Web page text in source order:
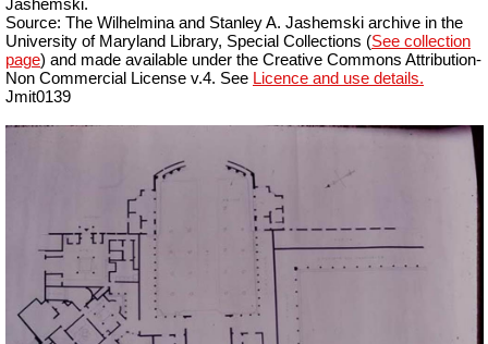
Jashemski.
Source: The Wilhelmina and Stanley A. Jashemski archive in the
University of Maryland Library, Special Collections (See collection
page) and made available under the Creative Commons Attribution-
Non Commercial License v.4. See Licence and use details.
Jmit0139